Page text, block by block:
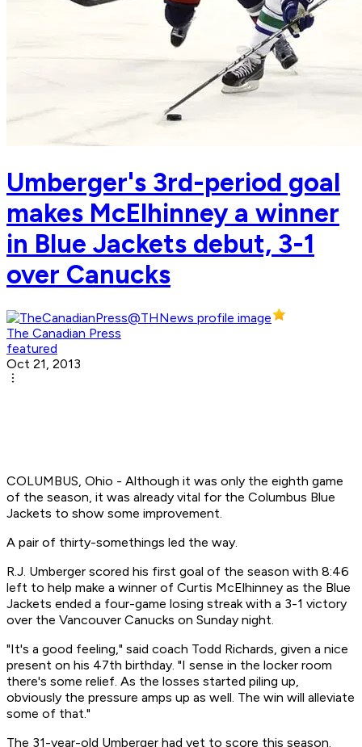
Umberger's 3rd-period goal
makes McElhinney a winner
in Blue Jackets debut, 3-1
over Canucks
The Canadian Press
featured
Oct 21, 2013
COLUMBUS, Ohio - Although it was only the eighth game
of the season, it was already vital for the Columbus Blue
Jackets to show some improvement.
A pair of thirty-somethings led the way.
R.J. Umberger scored his first goal of the season with 8:46
left to help make a winner of Curtis McElhinney as the Blue
Jackets ended a four-game losing streak with a 3-1 victory
over the Vancouver Canucks on Sunday night.
"It's a good feeling," said coach Todd Richards, given a nice
present on his 47th birthday. "I sense in the locker room
there's some relief. As the losses started piling up,
obviously the pressure amps up as well. The win will alleviate
some of that."
The 31-year-old Umberger had yet to score this season.